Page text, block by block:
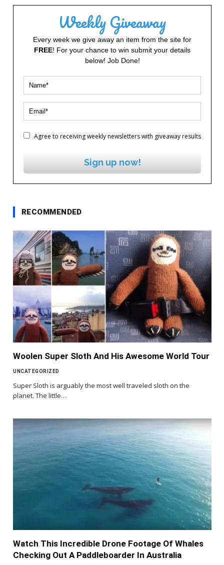
Weekly Giveaway
Every week we give away an item from the site for
FREE! For your chance to win submit your details
below! Job Done!
Agree to receiving weekly newsletters with giveaway results
Sign up now!
RECOMMENDED
Woolen Super Sloth And His Awesome World Tour
UNCATEGORIZED
Super Sloth is arguably the most well traveled sloth on the
planet. The little…
Watch This Incredible Drone Footage Of Whales
Checking Out A Paddleboarder In Australia